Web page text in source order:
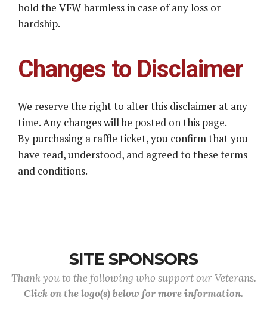
hold the VFW harmless in case of any loss or
hardship.
Changes to Disclaimer
We reserve the right to alter this disclaimer at any
time. Any changes will be posted on this page.
By purchasing a raffle ticket, you confirm that you
have read, understood, and agreed to these terms
and conditions.
SITE SPONSORS
Thank you to the following who support our Veterans.
Click on the logo(s) below for more information.